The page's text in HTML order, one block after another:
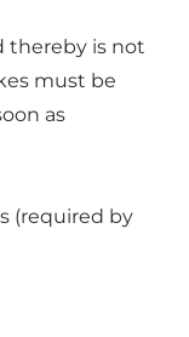
thereby is not
must be
as
(required by